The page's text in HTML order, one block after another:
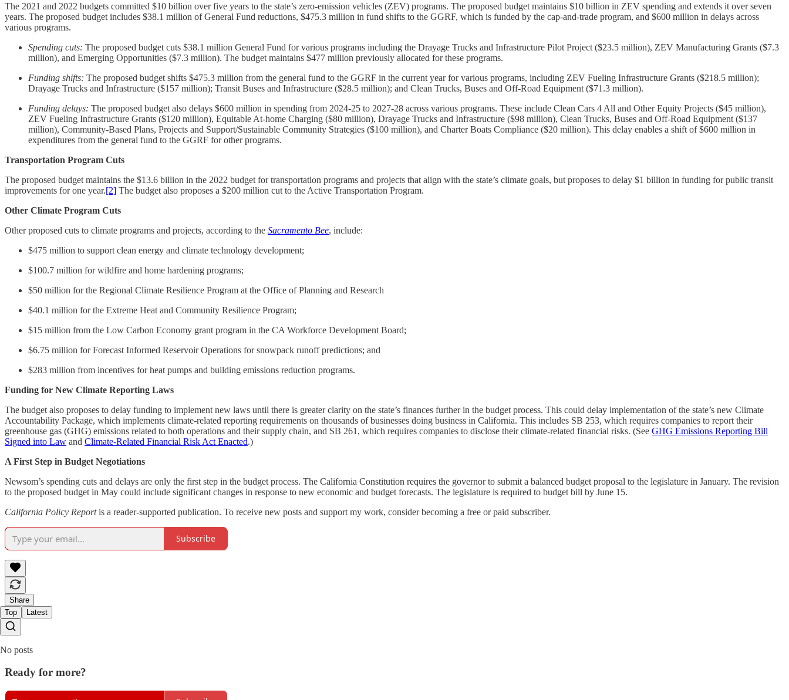
The 2021 and 2022 budgets committed $10 billion over five years to the state’s zero-emission vehicles (ZEV) programs. The proposed budget maintains $10 billion in ZEV spending and extends it over seven
years. The proposed budget includes $38.1 million of General Fund reductions, $475.3 million in fund shifts to the GGRF, which is funded by the cap-and-trade program, and $600 million in delays across
various programs.
Spending cuts: The proposed budget cuts $38.1 million General Fund for various programs including the Drayage Trucks and Infrastructure Pilot Project ($23.5 million), ZEV Manufacturing Grants ($7.3
million), and Emerging Opportunities ($7.3 million). The budget maintains $477 million previously allocated for these programs.
Funding shifts: The proposed budget shifts $475.3 million from the general fund to the GGRF in the current year for various programs, including ZEV Fueling Infrastructure Grants ($218.5 million);
Drayage Trucks and Infrastructure ($157 million); Transit Buses and Infrastructure ($28.5 million); and Clean Trucks, Buses and Off-Road Equipment ($71.3 million).
Funding delays: The proposed budget also delays $600 million in spending from 2024-25 to 2027-28 across various programs. These include Clean Cars 4 All and Other Equity Projects ($45 million),
ZEV Fueling Infrastructure Grants ($120 million), Equitable At-home Charging ($80 million), Drayage Trucks and Infrastructure ($98 million), Clean Trucks, Buses and Off-Road Equipment ($137
million), Community-Based Plans, Projects and Support/Sustainable Community Strategies ($100 million), and Charter Boats Compliance ($20 million). This delay enables a shift of $600 million in
expenditures from the general fund to the GGRF for other programs.
Transportation Program Cuts
The proposed budget maintains the $13.6 billion in the 2022 budget for transportation programs and projects that align with the state’s climate goals, but proposes to delay $1 billion in funding for public transit
improvements for one year.[2] The budget also proposes a $200 million cut to the Active Transportation Program.
Other Climate Program Cuts
Other proposed cuts to climate programs and projects, according to the Sacramento Bee, include:
$475 million to support clean energy and climate technology development;
$100.7 million for wildfire and home hardening programs;
$50 million for the Regional Climate Resilience Program at the Office of Planning and Research
$40.1 million for the Extreme Heat and Community Resilience Program;
$15 million from the Low Carbon Economy grant program in the CA Workforce Development Board;
$6.75 million for Forecast Informed Reservoir Operations for snowpack runoff predictions; and
$283 million from incentives for heat pumps and building emissions reduction programs.
Funding for New Climate Reporting Laws
The budget also proposes to delay funding to implement new laws until there is greater clarity on the state’s finances further in the budget process. This could delay implementation of the state’s new Climate
Accountability Package, which implements climate-related reporting requirements on thousands of businesses doing business in California. This includes SB 253, which requires companies to report their
greenhouse gas (GHG) emissions related to both operations and their supply chain, and SB 261, which requires companies to disclose their climate-related financial risks. (See GHG Emissions Reporting Bill
Signed into Law and Climate-Related Financial Risk Act Enacted.)
A First Step in Budget Negotiations
Newsom’s spending cuts and delays are only the first step in the budget process. The California Constitution requires the governor to submit a balanced budget proposal to the legislature in January. The revision
to the proposed budget in May could include significant changes in response to new economic and budget forecasts. The legislature is required to budget bill by June 15.
California Policy Reportis a reader-supported publication. To receive new posts and support my work, consider becoming a free or paid subscriber.
Subscribe
Share
Top
Latest
No posts
Ready for more?